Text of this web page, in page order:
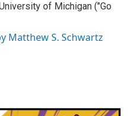
of Michigan ("Go
Matthew S. Schwartz